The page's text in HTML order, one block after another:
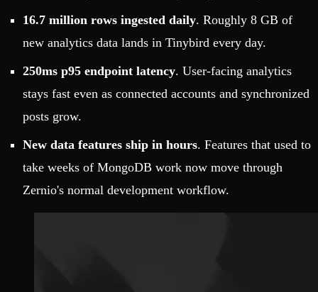
16.7 million rows ingested daily. Roughly 8 GB of
new analytics data lands in Tinybird every day.
250ms p95 endpoint latency. User-facing analytics
stays fast even as connected accounts and synchronized
posts grow.
New data features ship in hours. Features that used to
take weeks of MongoDB work now move through
Zernio's normal development workflow.